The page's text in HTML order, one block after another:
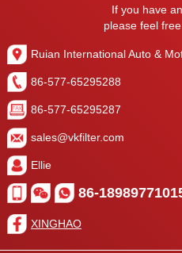
If you have
please feel
Ruian International Auto &
86-577-65295288
86-577-65295287
sales@vkfilter.com
Ellie
86-
XINGHAO